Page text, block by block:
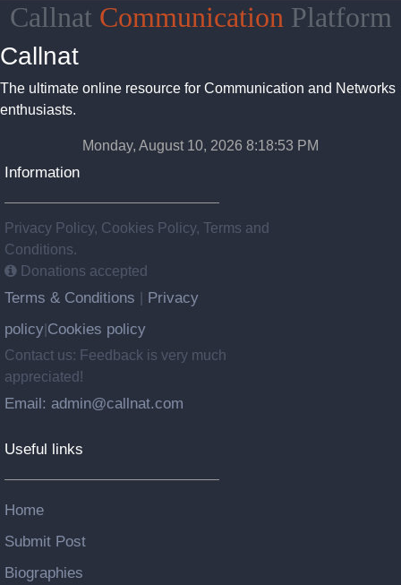
CallnatCommunication Platform
Callnat
The ultimate online resource for Communication and Networks
enthusiasts.
Monday, August 10, 2026 8:18:54 PM
Information
Privacy Policy, Cookies Policy, Terms and
Conditions.
Donations accepted
Terms & Conditions
Privacy
policy Cookies policy
Contact us: Feedback is very much
appreciated!
Email: admin@callnat.com
Useful links
Home
Submit Post
Biographies